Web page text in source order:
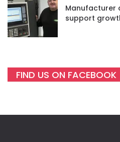
Manufacturer
support
FIND US ON FACEBOOK